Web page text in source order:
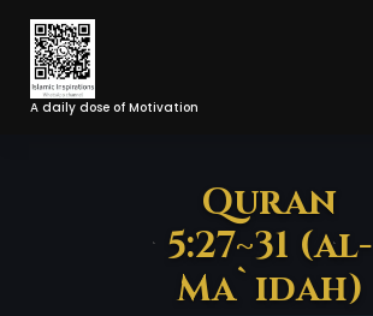
Skip
Content
A daily dose of Motivation
Quran
5:27~31 (al-
Ma`idah)